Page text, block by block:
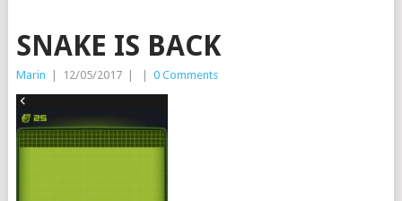
SNAKE IS BACK
Marin 12/05/2017 0 Comments